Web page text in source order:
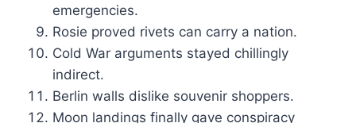
emergencies.
Rosie proved rivets can carry a nation.
Cold War arguments stayed chillingly
indirect.
Berlin walls dislike souvenir shoppers.
Moon landings finally gave conspiracy